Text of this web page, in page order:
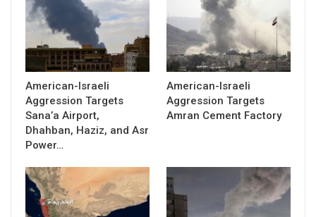
American-Israeli
Aggression Targets
Sana’a Airport,
Dhahban, Haziz, and Asr
Power…
American-Israeli
Aggression Targets
Amran Cement Factory